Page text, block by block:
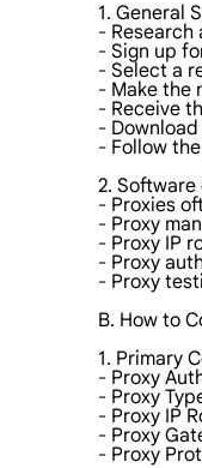
1. General
- Research
- Sign up
- Select a
- Make the
- Receive
-
- Follow
2.
- Proxies
- Proxy
- Proxy IP
- Proxy
- Proxy
B. How to
1. Primary
- Proxy
- Proxy
- Proxy IP
- Proxy
- Proxy